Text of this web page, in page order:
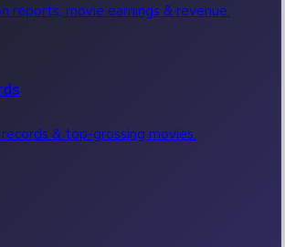
reports, movie earnings & revenue.
& top-grossing movies.